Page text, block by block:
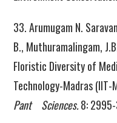
33. Arumugam N.
B., Muthuramalingam,
Floristic Diversity of
Technology-Madras (IIT-
Pant Sciences.8: